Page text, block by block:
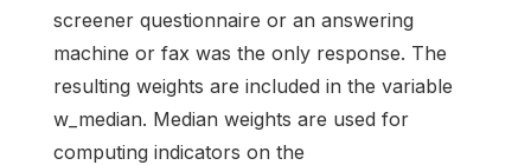
screener questionnaire or an answering
machine or fax was the only response. The
resulting weights are included in the variable
w_median. Median weights are used for
computing indicators on the